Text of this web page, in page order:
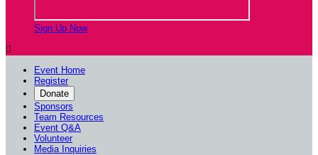
Sign Up Now

Event Home
Register
Donate
Sponsors
Team Resources
Event Q&A
Volunteer
Media Inquiries